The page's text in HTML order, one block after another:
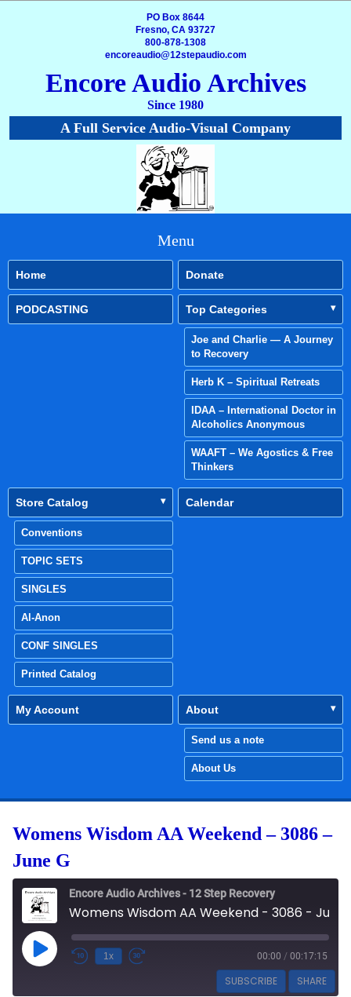
PO Box 8644
Fresno, CA 93727
800-878-1308
encoreaudio@12stepaudio.com
Encore Audio Archives
Since 1980
A Full Service Audio-Visual Company
Menu
Home Donate
PODCASTING Top Categories
Joe and Charlie — A Journey
to Recovery
Herb K – Spiritual Retreats
IDAA – International Doctor in
Alcoholics Anonymous
WAAFT – We Agostics & Free
Thinkers
Store Catalog
Conventions
TOPIC SETS
SINGLES
Al-Anon
CONF SINGLES
Printed Catalog
Calendar
My Account About
Send us a note
About Us
Womens Wisdom AA Weekend – 3086 –
June G
Encore Audio Archives - 12 Step Recovery
Play Episode 1x 00:00 / 00:17:15
SUBSCRIBE SHARE